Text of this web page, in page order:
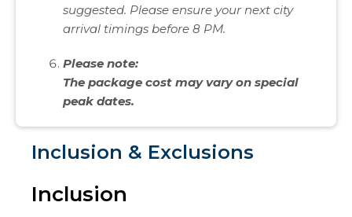
suggested. Please ensure your next city
arrival timings before 8 PM.
Please note:
The package cost may vary on special
peak dates.
Inclusion & Exclusions
Inclusion